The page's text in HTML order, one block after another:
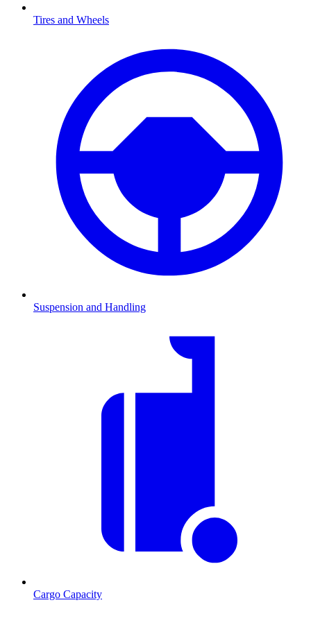
Tires and Wheels
Suspension and Handling
Cargo Capacity